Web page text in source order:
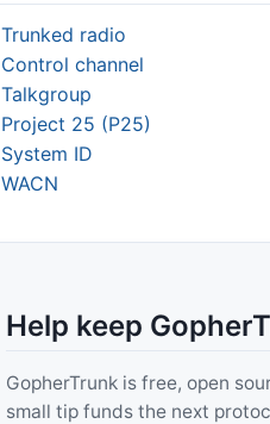
Trunked radio
Control channel
Talkgroup
Project 25 (P25)
System ID
WACN
Help keep
GopherTrunk is free, open
small tip funds the next